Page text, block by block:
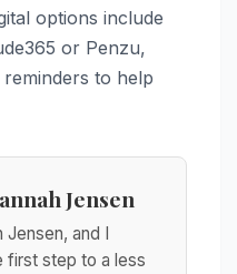
options include
or Penzu,
to help
Jensen
Jensen, and I
first step to a less